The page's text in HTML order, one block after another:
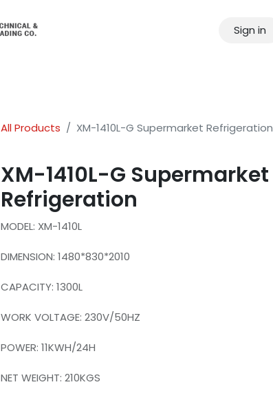
Sign in
All Products XM-1410L-G Supermarket Refrigeration
XM-1410L-G Supermarket
Refrigeration
MODEL: XM-1410L
DIMENSION: 1480*830*2010
CAPACITY: 1300L
WORK VOLTAGE: 230V/50HZ
POWER: 11KWH/24H
NET WEIGHT: 210KGS